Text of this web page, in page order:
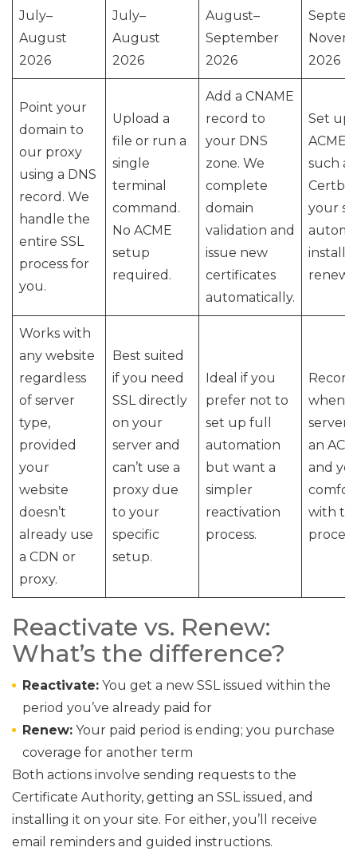
July–
August
2026
July–
August
2026
August–
September
2026
2026
Point your
domain to
our proxy
using a DNS
record. We
handle the
entire SSL
process for
you.
Upload a
file or run a
single
terminal
command.
No ACME
setup
required.
Add a CNAME
record to
your DNS
zone. We
complete
domain
validation and
issue new
certificates
automatically.
Set up
ACME
such as
your
Works with
any website
regardless
of server
type,
provided
your
website
doesn’t
already use
a CDN or
proxy.
Best suited
if you need
SSL directly
on your
server and
can’t use a
proxy due
to your
specific
setup.
Ideal if you
prefer not to
set up full
automation
but want a
simpler
reactivation
process.
when
server
an
and
with
Reactivate vs. Renew:
What’s the difference?
Reactivate: You get a new SSL issued within the
period you’ve already paid for
Renew: Your paid period is ending; you purchase
coverage for another term
Both actions involve sending requests to the
Certificate Authority, getting an SSL issued, and
installing it on your site. For either, you’ll receive
email reminders and guided instructions.